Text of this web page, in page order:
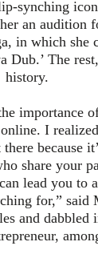
synching
an audition
, in which she
Dub.’ The
history.
importance
I
because
share your
lead you to
for,” said
and dabbled